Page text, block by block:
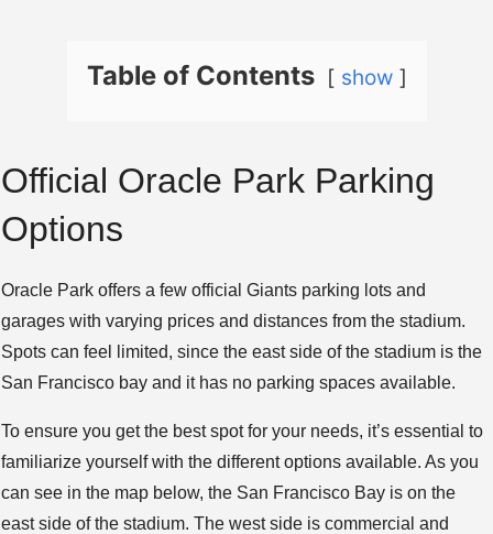
Table of Contents show
Official Oracle Park Parking
Options
Oracle Park offers a few official Giants parking lots and
garages with varying prices and distances from the stadium.
Spots can feel limited, since the east side of the stadium is the
San Francisco bay and it has no parking spaces available.
To ensure you get the best spot for your needs, it’s essential to
familiarize yourself with the different options available. As you
can see in the map below, the San Francisco Bay is on the
east side of the stadium. The west side is commercial and